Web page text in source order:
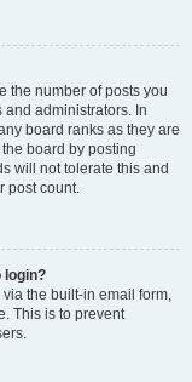
the number of posts you
and administrators. In
board ranks as they are
board by posting
will not tolerate this and
post count.
login?
the built-in email form,
This is to prevent